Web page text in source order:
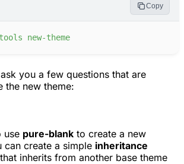
Copy
new-theme
you a few questions that are
the new theme:
use pure-blankto create a new
can create a simple inheritance
inherits from another base theme